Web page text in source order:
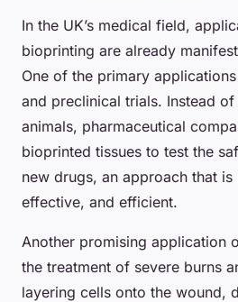
In the UK’s medical field,
bioprinting are already
One of the primary
and preclinical trials. Instead
animals, pharmaceutical
bioprinted tissues to test the
new drugs, an approach that is
effective, and efficient.
Another promising application
the treatment of severe burns
layering cells onto the wound,